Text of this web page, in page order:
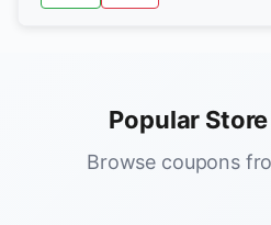
Popular
Browse coupons